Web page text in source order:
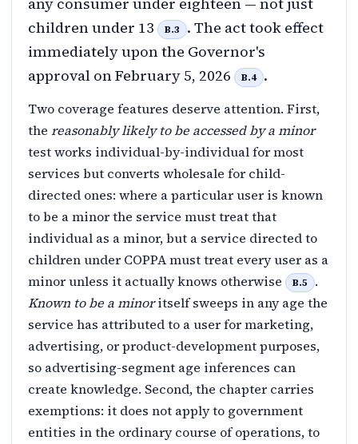
children under 13
B.3
. The act took effect
immediately upon the Governor's
approval on February 5, 2026
B.4 .
Two coverage features deserve attention. First,
the reasonably likely to be accessed by a minor
test works individual-by-individual for most
services but converts wholesale for child-
directed ones: where a particular user is known
to be a minor the service must treat that
individual as a minor, but a service directed to
children under COPPA must treat every user as a
minor unless it actually knows otherwise
B.5
.
Known to be a minoritself sweeps in any age the
service has attributed to a user for marketing,
advertising, or product-development purposes,
so advertising-segment age inferences can
create knowledge. Second, the chapter carries
exemptions: it does not apply to government
entities in the ordinary course of operations, to